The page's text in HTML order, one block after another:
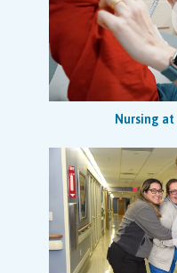
Coordinates team
out according to
(SOPs) applicable
budget.
Plans logistical
and ensures thorough
mitigate risks identified.
Ensures study
and records are
training, dry runs,
Implements, monitors,
training programs to
Nursing at